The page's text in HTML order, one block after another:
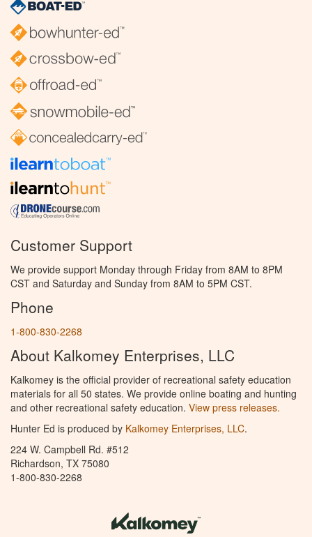
Customer Support
We provide support Monday through Friday from 8AM to 8PM
CST and Saturday and Sunday from 8AM to 5PM CST.
Phone
1-800-830-2268
About Kalkomey Enterprises, LLC
Kalkomey is the official provider of recreational safety education
materials for all 50 states. We provide online boating and hunting
and other recreational safety education. View press releases.
Hunter Ed is produced by Kalkomey Enterprises, LLC.
224 W. Campbell Rd. #512
Richardson, TX 75080
1-800-830-2268